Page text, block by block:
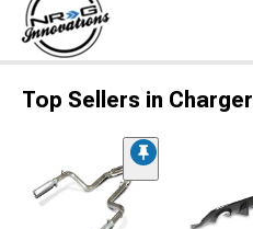
Top Sellers in Charger